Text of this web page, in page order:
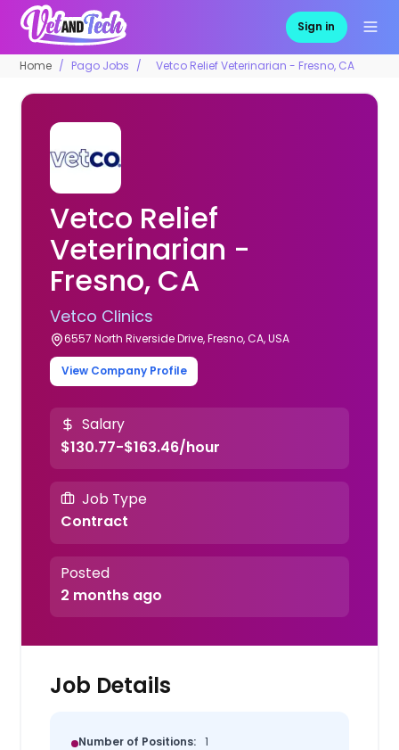
Sign in
Home Pago Jobs Vetco Relief Veterinarian - Fresno, CA
Vetco Relief
Veterinarian -
Fresno, CA
Vetco Clinics
6557 North Riverside Drive, Fresno, CA, USA
View Company Profile
Salary
$130.77-$163.46/hour
Job Type
Contract
Posted
2 months ago
Job Details
Number of Positions: 1